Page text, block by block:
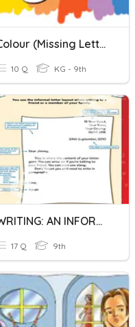
Colour (Missing Letter)
10 Q KG - 9th
WRITING: AN INFORMAL LETTER
17 Q 9th